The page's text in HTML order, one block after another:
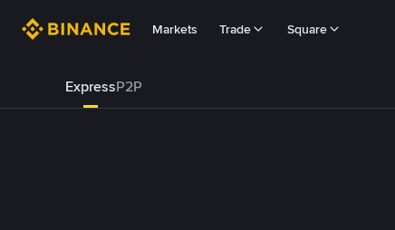
Markets Trade Square
ExpressP2P